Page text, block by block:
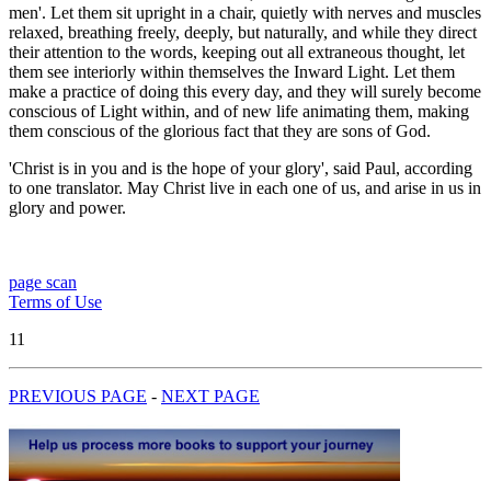
men'. Let them sit upright in a chair, quietly with nerves and muscles
relaxed, breathing freely, deeply, but naturally, and while they direct
their attention to the words, keeping out all extraneous thought, let
them see interiorly within themselves the Inward Light. Let them
make a practice of doing this every day, and they will surely become
conscious of Light within, and of new life animating them, making
them conscious of the glorious fact that they are sons of God.
'Christ is in you and is the hope of your glory', said Paul, according
to one translator. May Christ live in each one of us, and arise in us in
glory and power.
page scan
Terms of Use
11
PREVIOUS PAGE - NEXT PAGE